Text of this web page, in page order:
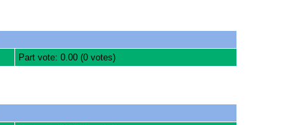
Part vote: 0.00 (0 votes)